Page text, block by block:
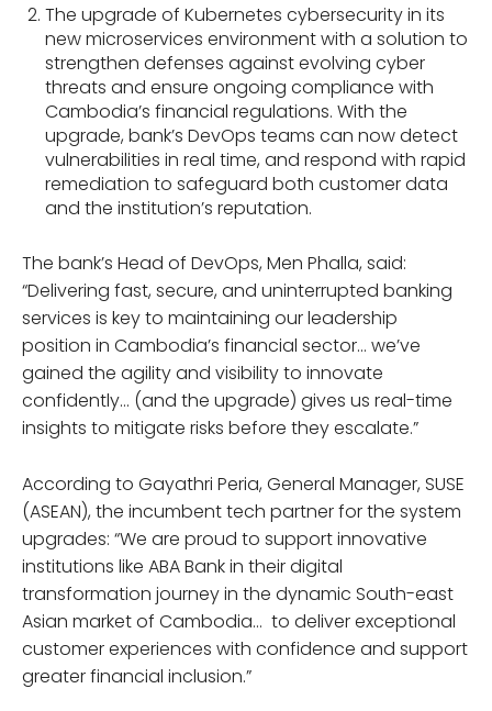
The upgrade of Kubernetes cybersecurity in its
new microservices environment with a solution to
strengthen defenses against evolving cyber
threats and ensure ongoing compliance with
Cambodia’s financial regulations. With the
upgrade, bank’s DevOps teams can now detect
vulnerabilities in real time, and respond with rapid
remediation to safeguard both customer data
and the institution’s reputation.
The bank’s Head of DevOps, Men Phalla, said:
“Delivering fast, secure, and uninterrupted banking
services is key to maintaining our leadership
position in Cambodia’s financial sector… we’ve
gained the agility and visibility to innovate
confidently… (and the upgrade) gives us real-time
insights to mitigate risks before they escalate.”
According to Gayathri Peria, General Manager, SUSE
(ASEAN), the incumbent tech partner for the system
upgrades: “We are proud to support innovative
institutions like ABA Bank in their digital
transformation journey in the dynamic South-east
Asian market of Cambodia… to deliver exceptional
customer experiences with confidence and support
greater financial inclusion.”